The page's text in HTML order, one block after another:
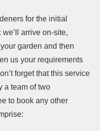
for the initial
arrive on-site,
garden and then
us your requirements
forget that this service
a team of two
to book any other